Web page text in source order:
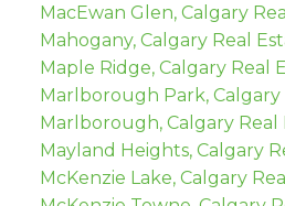
MacEwan Glen, Calgary
Mahogany, Calgary Real
Maple Ridge, Calgary Real
Marlborough Park, Calgary
Marlborough, Calgary Real
Mayland Heights, Calgary
McKenzie Lake, Calgary